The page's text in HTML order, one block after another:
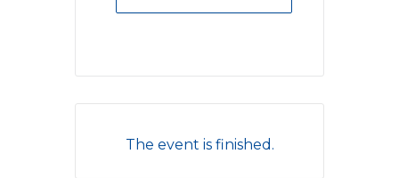
The event is finished.